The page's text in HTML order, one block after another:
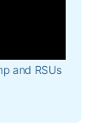
and RSUs